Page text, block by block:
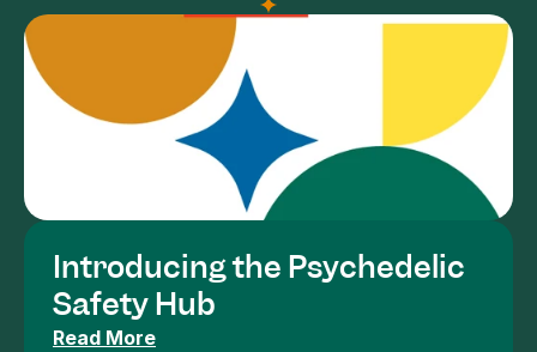
Introducing the Psychedelic
Safety Hub
Read More